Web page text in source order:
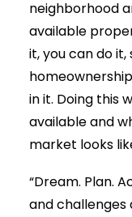
neighborhood
available
it, you can do
in it. Doing this
available and
market looks
“Dream. Plan.
and challenges